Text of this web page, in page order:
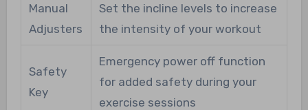
Manual
Adjusters
Set the incline levels to increase
the intensity of your workout
Safety
Key
Emergency power off function
for added safety during your
exercise sessions